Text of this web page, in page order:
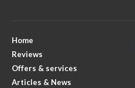
Home
Reviews
Offers & services
Articles & News